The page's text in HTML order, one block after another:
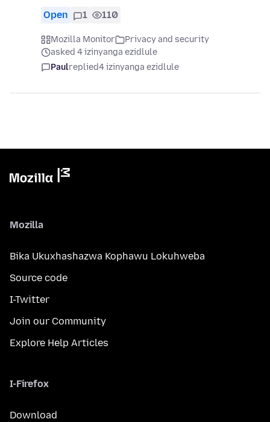
Open 1 110
Mozilla Monitor
Privacy and security
asked 4 izinyanga ezidlule
Paulreplied4 izinyanga ezidlule
Mozilla
Bika Ukuxhashazwa Kophawu Lokuhweba
Source code
I-Twitter
Join our Community
Explore Help Articles
I-Firefox
Download